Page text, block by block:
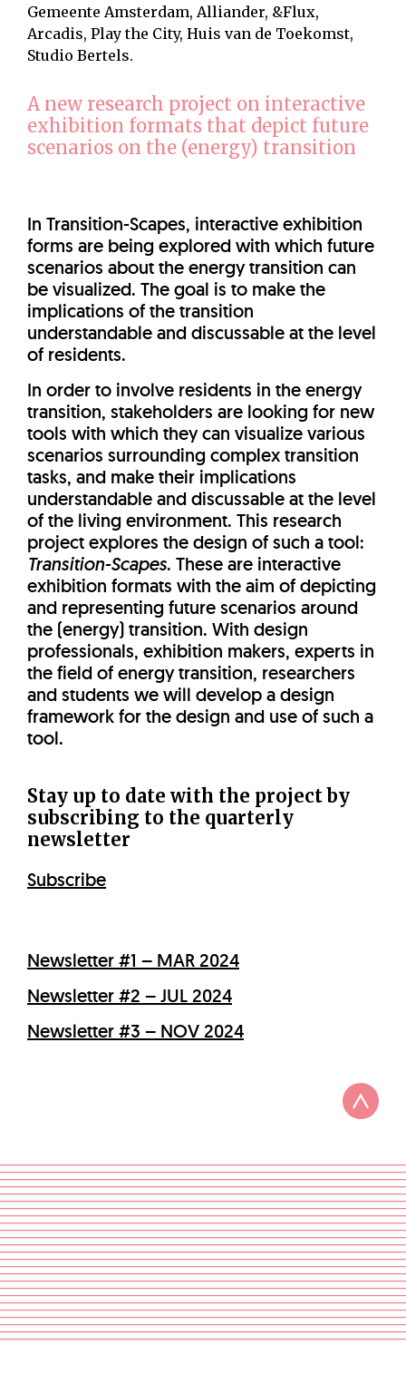
Gemeente Amsterdam, Alliander, &Flux,
Arcadis, Play the City, Huis van de Toekomst,
Studio Bertels.
A new research project on interactive
exhibition formats that depict future
scenarios on the (energy) transition
In Transition-Scapes, interactive exhibition
forms are being explored with which future
scenarios about the energy transition can
be visualized. The goal is to make the
implications of the transition
understandable and discussable at the level
of residents.
In order to involve residents in the energy
transition, stakeholders are looking for new
tools with which they can visualize various
scenarios surrounding complex transition
tasks, and make their implications
understandable and discussable at the level
of the living environment. This research
project explores the design of such a tool:
Transition-Scapes. These are interactive
exhibition formats with the aim of depicting
and representing future scenarios around
the (energy) transition. With design
professionals, exhibition makers, experts in
the field of energy transition, researchers
and students we will develop a design
framework for the design and use of such a
tool.
Stay up to date with the project by
subscribing to the quarterly
newsletter
Subscribe
Newsletter #1 – MAR 2024
Newsletter #2 – JUL 2024
Newsletter #3 – NOV 2024